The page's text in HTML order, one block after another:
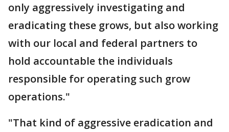
only aggressively investigating and
eradicating these grows, but also working
with our local and federal partners to
hold accountable the individuals
responsible for operating such grow
operations."
"That kind of aggressive eradication and